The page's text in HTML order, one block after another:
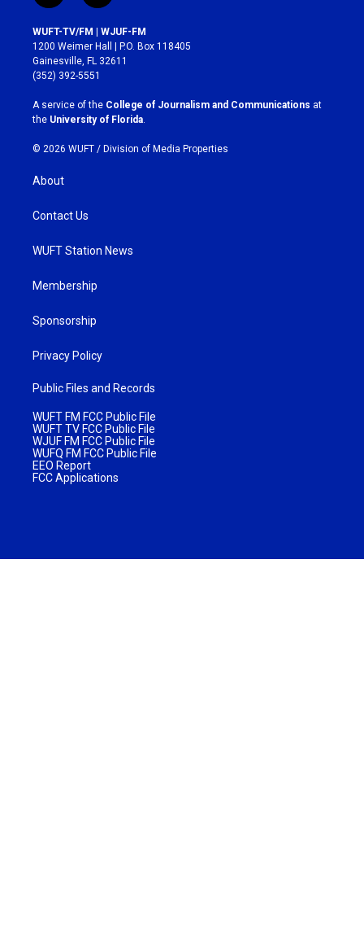
n
s
t
a
g
r
a
m
a
c
e
b
o
k
WUFT-TV/FM | WJUF-FM
1200 Weimer Hall | P.O. Box 118405
Gainesville, FL 32611
(352) 392-5551
A service of the College of Journalism and Communications at
the University of Florida.
© 2026 WUFT / Division of Media Properties
About
Contact Us
WUFT Station News
Membership
Sponsorship
Privacy Policy
Public Files and Records
WUFT FM FCC Public File
WUFT TV FCC Public File
WJUF FM FCC Public File
WUFQ FM FCC Public File
EEO Report
FCC Applications